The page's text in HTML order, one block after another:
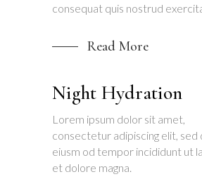
consequat quis nostrud
Read More
Night Hydration
Lorem ipsum dolor sit amet,
consectetur adipiscing elit, sed
eiusm od tempor incididunt ut
et dolore magna.